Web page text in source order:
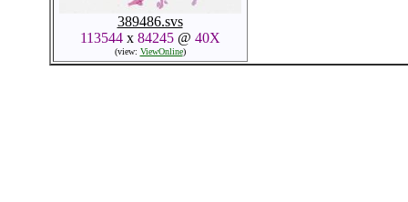
389486.svs
113544x 84245@ 40X
(view: ViewOnline)